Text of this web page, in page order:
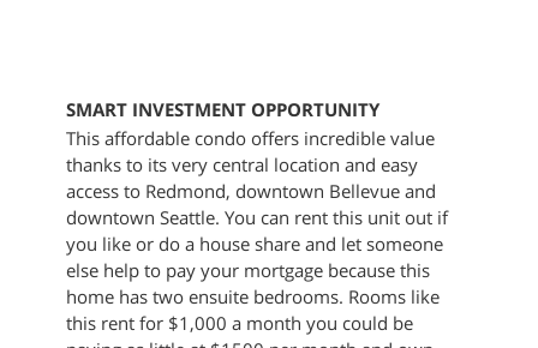
SMART INVESTMENT OPPORTUNITY
This affordable condo offers incredible value
thanks to its very central location and easy
access to Redmond, downtown Bellevue and
downtown Seattle. You can rent this unit out if
you like or do a house share and let someone
else help to pay your mortgage because this
home has two ensuite bedrooms. Rooms like
this rent for $1,000 a month you could be